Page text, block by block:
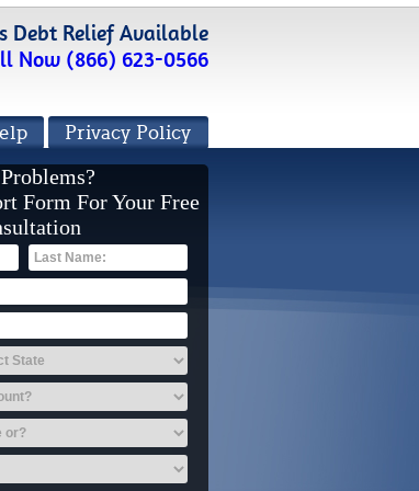
Debt Relief Available
Now (866) 623-0566
Privacy Policy
Form For Your Free